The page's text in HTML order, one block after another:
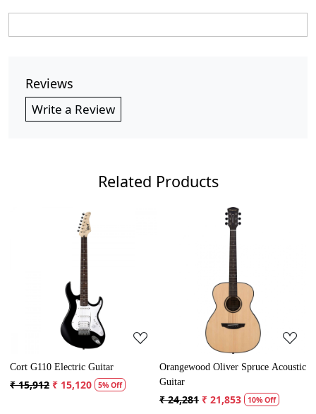
Reviews
Write a Review
Related Products
Loading...
Oliver Spruce Acoustic
Loading...
Cort AD Mini Acoustic Guitar
₹ 13,121